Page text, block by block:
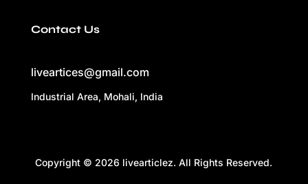
Contact Us
liveartices@gmail.com
Industrial Area, Mohali, India
Copyright © 2026 livearticlez. All Rights Reserved.